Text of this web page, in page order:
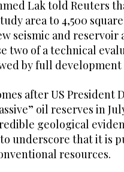
Lak told Reuters
area to 4,500 square
seismic and reservoir
two of a technical
by full development
after US President
oil reserves in
geological
underscore that it is
resources.